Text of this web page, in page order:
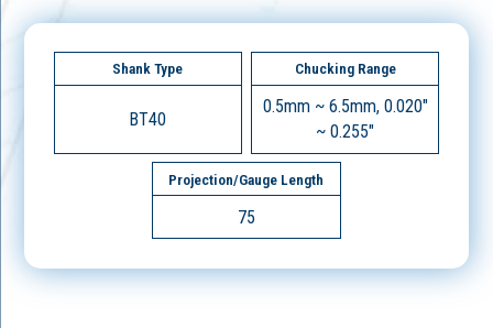
Shank Type
BT40
Chucking Range
0.5mm ~ 6.5mm, 0.020"
~ 0.255"
Projection/Gauge Length
75